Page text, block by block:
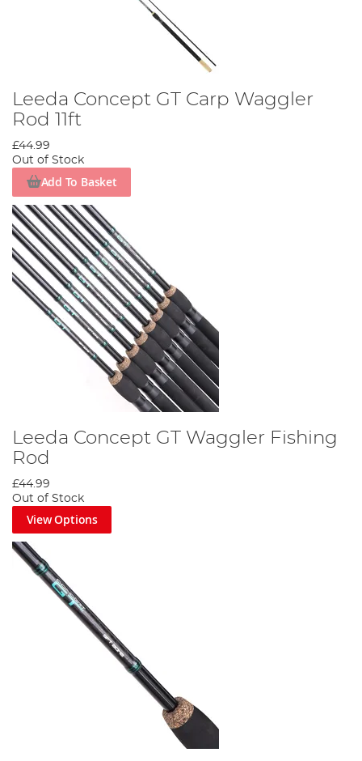
Leeda Concept GT Carp Waggler
Rod 11ft
£44.99
Out of Stock
Add To Basket
Leeda Concept GT Waggler Fishing
Rod
£44.99
Out of Stock
View Options